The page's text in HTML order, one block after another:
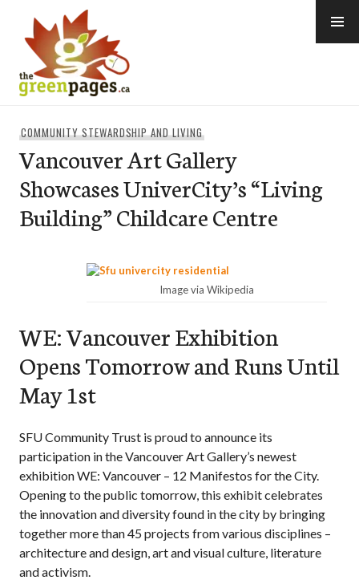
content
COMMUNITY STEWARDSHIP AND LIVING
Vancouver Art Gallery
Showcases UniverCity’s “Living
Building” Childcare Centre
Image via Wikipedia
WE: Vancouver Exhibition
Opens Tomorrow and Runs Until
May 1st
SFU Community Trust is proud to announce its
participation in the Vancouver Art Gallery’s newest
exhibition WE: Vancouver – 12 Manifestos for the City.
Opening to the public tomorrow, this exhibit celebrates
the innovation and diversity found in the city by bringing
together more than 45 projects from various disciplines –
architecture and design, art and visual culture, literature
and activism.